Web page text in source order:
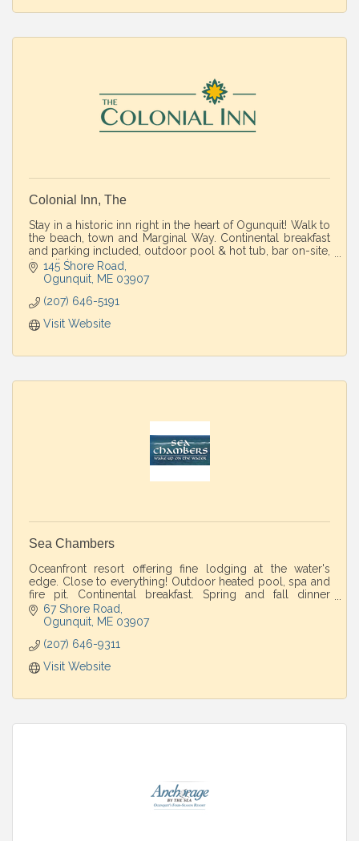
Colonial Inn, The
Stay in a historic inn right in the heart of Ogunquit! Walk to
the beach, town and Marginal Way. Continental breakfast
and parking included, outdoor pool & hot tub, bar on-site,
fire pit, lawn games.
145 Shore Road
Ogunquit ME 03907
(207) 646-5191
Visit Website
Sea Chambers
Oceanfront resort offering fine lodging at the water's
edge. Close to everything! Outdoor heated pool, spa and
fire pit. Continental breakfast. Spring and fall dinner
packages available.
67 Shore Road
Ogunquit ME 03907
(207) 646-9311
Visit Website